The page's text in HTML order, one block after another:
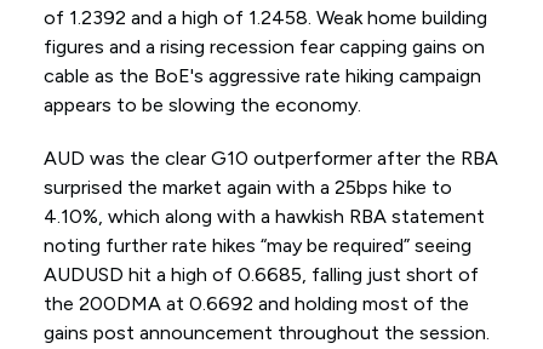
of 1.2392 and a high of 1.2458. Weak home building
figures and a rising recession fear capping gains on
cable as the BoE's aggressive rate hiking campaign
appears to be slowing the economy.
AUD was the clear G10 outperformer after the RBA
surprised the market again with a 25bps hike to
4.10%, which along with a hawkish RBA statement
noting further rate hikes “may be required” seeing
AUDUSD hit a high of 0.6685, falling just short of
the 200DMA at 0.6692 and holding most of the
gains post announcement throughout the session.